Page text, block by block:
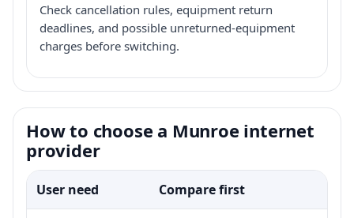
Check cancellation rules, equipment return
deadlines, and possible unreturned-equipment
charges before switching.
How to choose a Munroe internet
provider
User need Compare first